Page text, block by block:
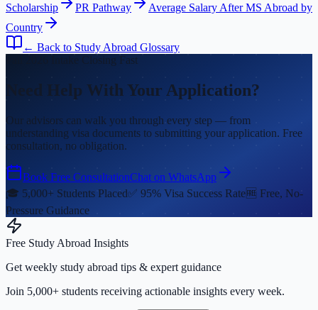
Scholarship
PR Pathway
Average Salary After MS Abroad by
Country
← Back to Study Abroad Glossary
Fall 2026 Intake Closing Fast
Need Help With Your Application?
Our advisors can walk you through every step — from
understanding visa documents to submitting your application. Free
consultation, no obligation.
Book Free ConsultationChat on WhatsApp
🎓 5,000+ Students Placed✅ 95% Visa Success Rate🆓 Free, No-
Pressure Guidance
Free Study Abroad Insights
Get weekly study abroad tips & expert guidance
Join 5,000+ students receiving actionable insights every week.